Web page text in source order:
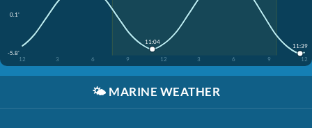
0.1'
-5.8'
12
3 6 9 12 3 6 9 12
11:04
11:39
🌤️ MARINE WEATHER